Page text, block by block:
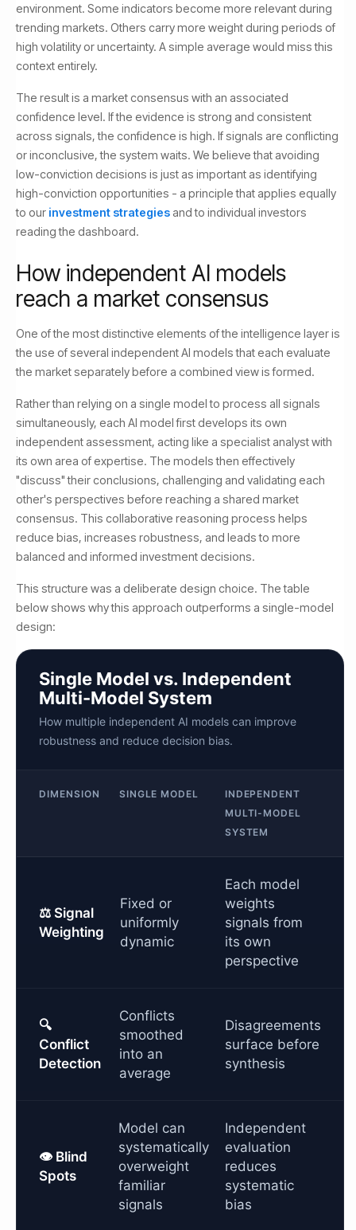
environment. Some indicators become more relevant during
trending markets. Others carry more weight during periods of
high volatility or uncertainty. A simple average would miss this
context entirely.
The result is a market consensus with an associated
confidence level. If the evidence is strong and consistent
across signals, the confidence is high. If signals are conflicting
or inconclusive, the system waits. We believe that avoiding
low-conviction decisions is just as important as identifying
high-conviction opportunities - a principle that applies equally
to our investment strategies and to individual investors
reading the dashboard.
How independent AI models
reach a market consensus
One of the most distinctive elements of the intelligence layer is
the use of several independent AI models that each evaluate
the market separately before a combined view is formed.
Rather than relying on a single model to process all signals
simultaneously, each AI model first develops its own
independent assessment, acting like a specialist analyst with
its own area of expertise. The models then effectively
"discuss" their conclusions, challenging and validating each
other's perspectives before reaching a shared market
consensus. This collaborative reasoning process helps
reduce bias, increases robustness, and leads to more
balanced and informed investment decisions.
This structure was a deliberate design choice. The table
below shows why this approach outperforms a single-model
design:
Single Model vs. Independent
Multi-Model System
How multiple independent AI models can improve
robustness and reduce decision bias.
DIMENSION SINGLE MODEL
INDEPENDENT
MULTI-MODEL
SYSTEM
⚖️ Signal
Weighting
Fixed or
uniformly
dynamic
Each model
weights
signals from
its own
perspective
🔍
Conflict
Detection
Conflicts
smoothed
into an
average
Disagreements
surface before
synthesis
👁️ Blind
Spots
Model can
systematically
overweight
familiar
signals
Independent
evaluation
reduces
systematic
bias